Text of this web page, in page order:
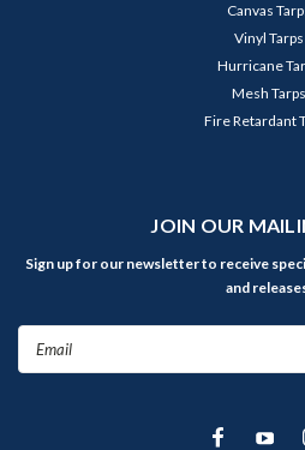
Canvas
Vinyl Tarps
Hurricane
Mesh Tarps
Fire Retardant
JOIN OUR
Sign up for our newsletter to receive
and